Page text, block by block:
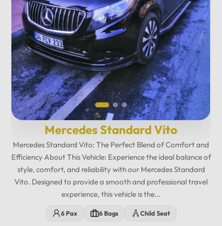
Mercedes Standard Vito
Mercedes Standard Vito: The Perfect Blend of Comfort and
Efficiency About This Vehicle: Experience the ideal balance of
style, comfort, and reliability with our Mercedes Standard
Vito. Designed to provide a smooth and professional travel
experience, this vehicle is the...
6 Pax 6 Bags Child Seat
12:00AM
PM